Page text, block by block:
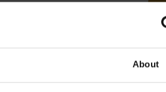
About
World is the kind of coffee table